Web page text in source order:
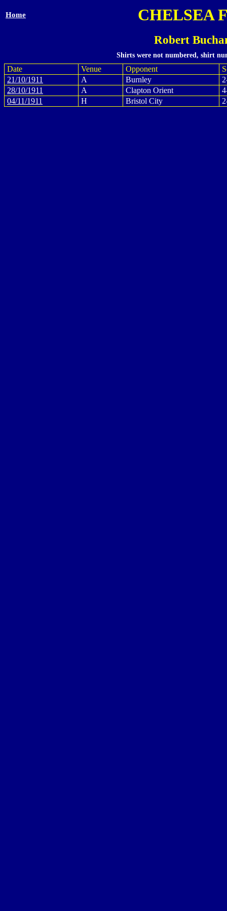
Home CHELSEA
Robert
Shirts were not numbered, shirt
Date Venue Opponent
21/10/1911
A Burnley
28/10/1911
A Clapton Orient
04/11/1911
H Bristol City